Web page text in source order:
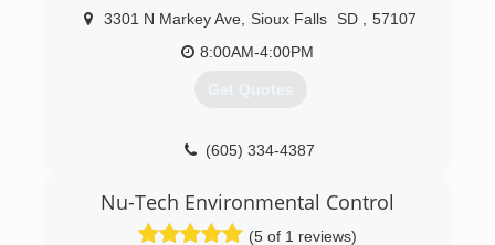
3301 N Markey Ave Sioux Falls SD
57107
8:00AM-4:00PM
Get Quotes
(605) 334-4387
Nu-Tech Environmental Control
(5 of 1 reviews)